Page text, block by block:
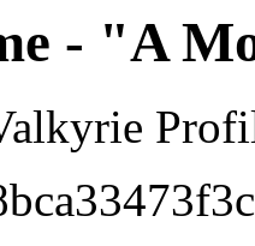
- "A